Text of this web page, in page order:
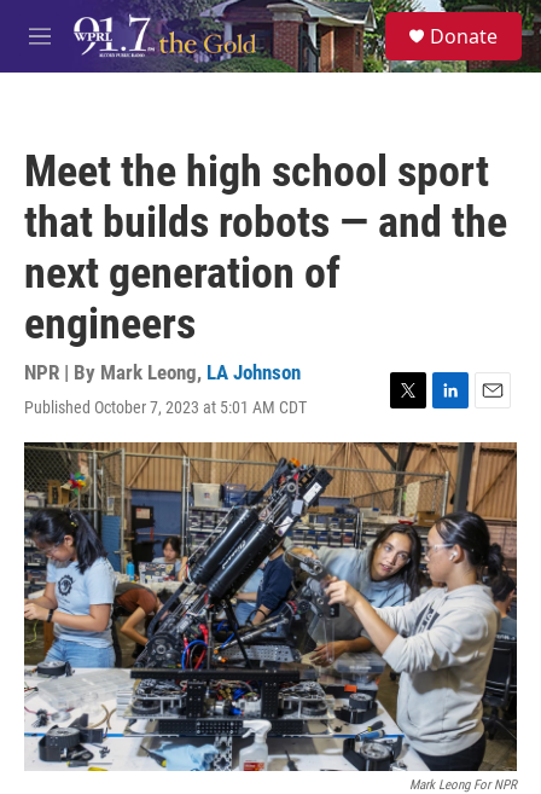
Skip to main content
M
e
S
e
a
Donate
Meet the high school sport
that builds robots — and the
next generation of
engineers
NPR | By Mark Leong, LA Johnson
Published October 7, 2023 at 5:01 AM CDT
T
w
i
t
t
e
r
L
i
n
k
e
d
I
n
E
m
a
i
l
Mark Leong For NPR